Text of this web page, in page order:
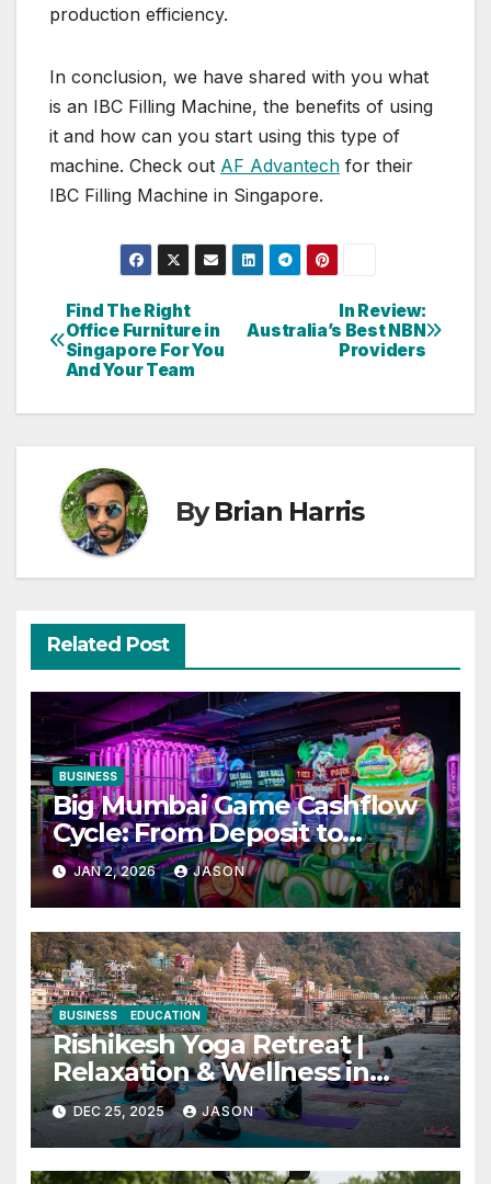
production efficiency.
In conclusion, we have shared with you what
is an IBC Filling Machine, the benefits of using
it and how can you start using this type of
machine. Check out AF Advantech for their
IBC Filling Machine in Singapore.
Post
navigation
In Review:
Australia’s Best NBN
Providers
Find The Right
Office Furniture in
Singapore For You
And Your Team
ByBrian Harris
Related Post
BUSINESS
Big Mumbai Game Cashflow
Cycle: From Deposit to
Withdrawal
JAN 2, 2026 JASON
BUSINESS EDUCATION
Rishikesh Yoga Retreat |
Relaxation & Wellness in
India
DEC 25, 2025 JASON